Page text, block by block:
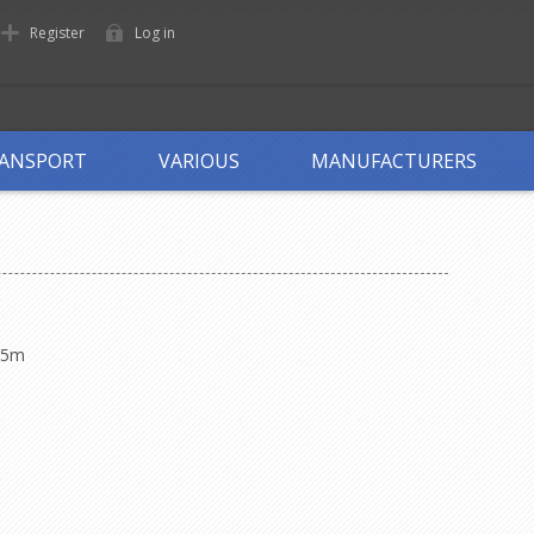
Register Log in
VARIOUS MANUFACTURERS